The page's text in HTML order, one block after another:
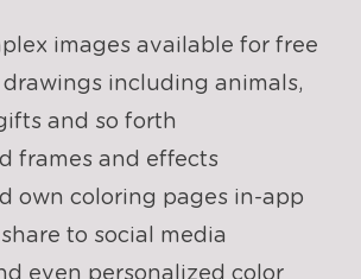
images available for free
including animals,
and so forth
frames and effects
own coloring pages in-app
to social media
even personalized color